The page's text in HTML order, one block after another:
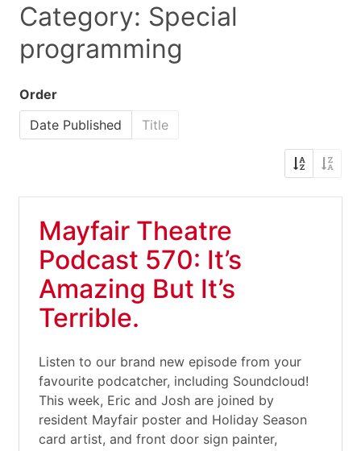
Category: Special
programming
Order
Date Published
Title
Mayfair Theatre
Podcast 570: It’s
Amazing But It’s
Terrible.
Listen to our brand new episode from your
favourite podcatcher, including Soundcloud!
This week, Eric and Josh are joined by
resident Mayfair poster and Holiday Season
card artist, and front door sign painter,